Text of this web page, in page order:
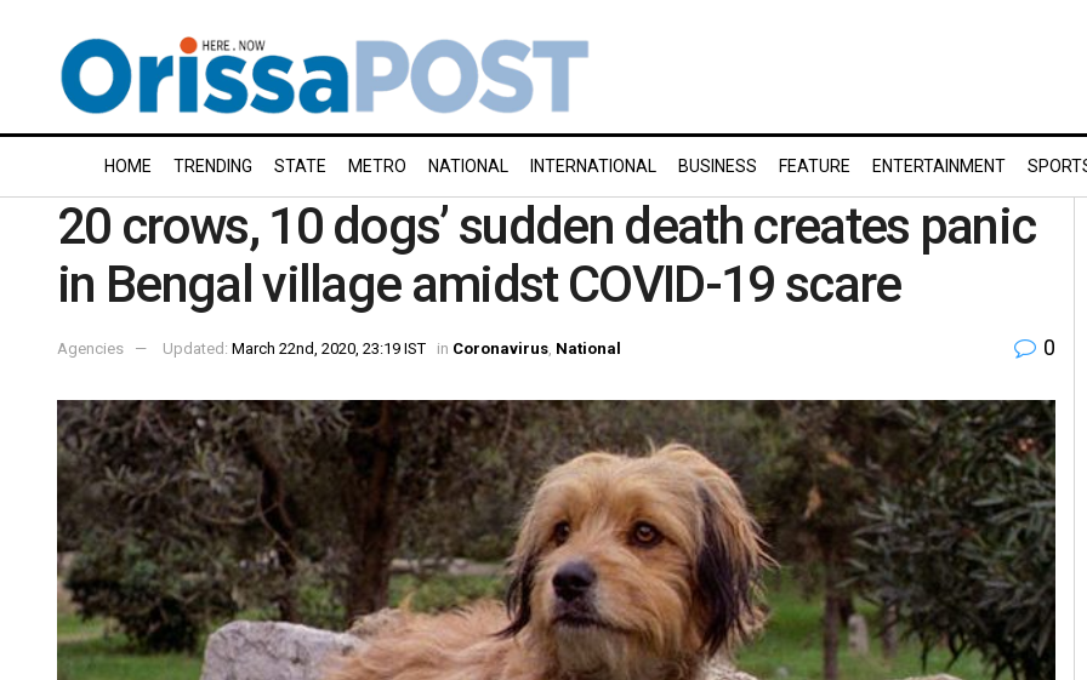
HOME TRENDING STATE METRO NATIONAL INTERNATIONAL BUSINESS FEATURE ENTERTAINMENT
20 crows, 10 dogs’ sudden death creates panic
in Bengal village amidst COVID-19 scare
Agencies Updated: March 22nd, 2020, 23:19 IST in Coronavirus National 0